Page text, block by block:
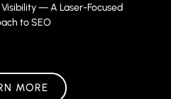
Visibility — A Laser-Focused
to SEO
MORE